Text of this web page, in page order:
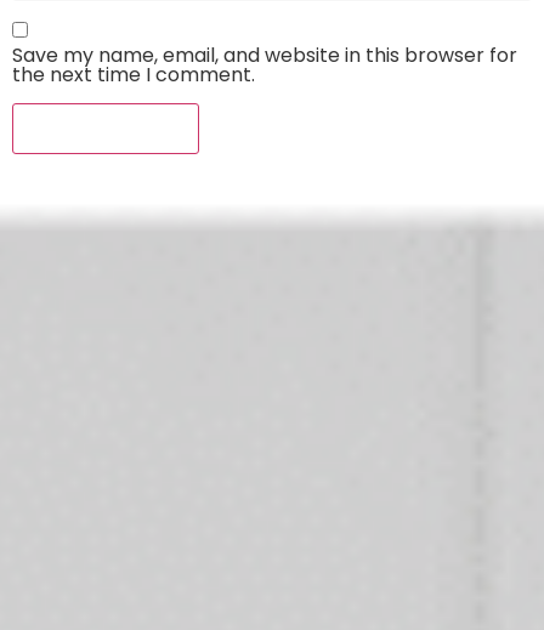
Save my name, email, and website in this browser for
the next time I comment.